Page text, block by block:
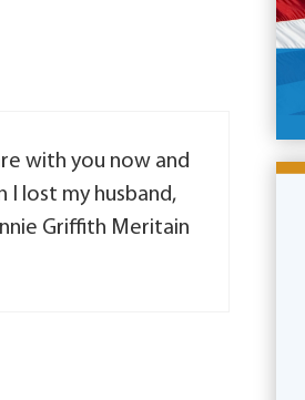
with you now and
I lost my husband,
Griffith Meritain